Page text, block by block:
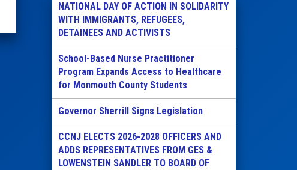
NATIONAL DAY OF ACTION IN SOLIDARITY
WITH IMMIGRANTS, REFUGEES,
DETAINEES AND ACTIVISTS
School-Based Nurse Practitioner
Program Expands Access to Healthcare
for Monmouth County Students
Governor Sherrill Signs Legislation
CCNJ ELECTS 2026-2028 OFFICERS AND
ADDS REPRESENTATIVES FROM GES &
LOWENSTEIN SANDLER TO BOARD OF